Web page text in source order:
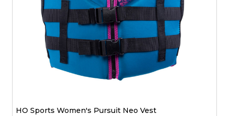
HO Sports Women's Pursuit Neo Vest